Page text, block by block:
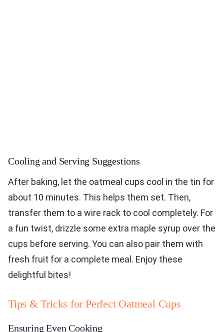
Cooling and Serving Suggestions
After baking, let the oatmeal cups cool in the tin for
about 10 minutes. This helps them set. Then,
transfer them to a wire rack to cool completely. For
a fun twist, drizzle some extra maple syrup over the
cups before serving. You can also pair them with
fresh fruit for a complete meal. Enjoy these
delightful bites!
Tips & Tricks for Perfect Oatmeal Cups
Ensuring Even Cooking